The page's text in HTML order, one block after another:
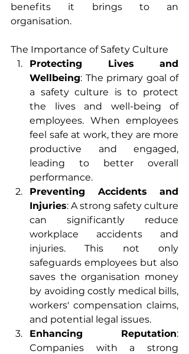
benefits it brings to an
organisation.
The Importance of Safety Culture
Protecting Lives and
Wellbeing: The primary goal of
a safety culture is to protect
the lives and well-being of
employees. When employees
feel safe at work, they are more
productive and engaged,
leading to better overall
performance.
Preventing Accidents and
Injuries: A strong safety culture
can significantly reduce
workplace accidents and
injuries. This not only
safeguards employees but also
saves the organisation money
by avoiding costly medical bills,
workers' compensation claims,
and potential legal issues.
Enhancing Reputation:
Companies with a strong